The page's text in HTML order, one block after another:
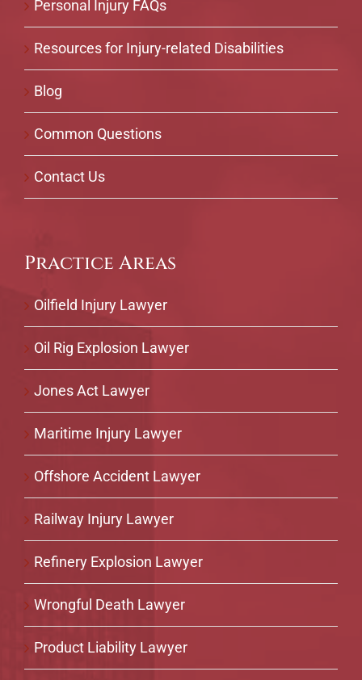
Personal Injury FAQs
Resources for Injury-related Disabilities
Blog
Common Questions
Contact Us
Practice Areas
Oilfield Injury Lawyer
Oil Rig Explosion Lawyer
Jones Act Lawyer
Maritime Injury Lawyer
Offshore Accident Lawyer
Railway Injury Lawyer
Refinery Explosion Lawyer
Wrongful Death Lawyer
Product Liability Lawyer